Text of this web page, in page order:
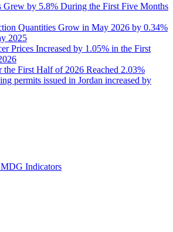
Grew by 5.8% During the First Five Months
Quantities Grow in May 2026 by 0.34%
2025
Prices Increased by 1.05% in the First
the First Half of 2026 Reached 2.03%
permits issued in Jordan increased by
Indicators